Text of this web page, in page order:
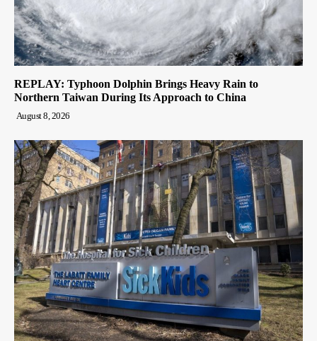
REPLAY: Typhoon Dolphin Brings Heavy Rain to
Northern Taiwan During Its Approach to China
August 8, 2026